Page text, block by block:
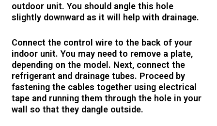
outdoor unit. You should angle this hole
slightly downward as it will help with drainage.
Connect the control wire to the back of your
indoor unit. You may need to remove a plate,
depending on the model. Next, connect the
refrigerant and drainage tubes. Proceed by
fastening the cables together using electrical
tape and running them through the hole in your
wall so that they dangle outside.